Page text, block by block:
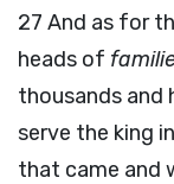
27 And as for
heads of
thousands and
serve the king
that came and